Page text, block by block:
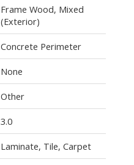
Frame Wood, Mixed
(Exterior)
Concrete Perimeter
None
Other
3.0
Laminate, Tile, Carpet